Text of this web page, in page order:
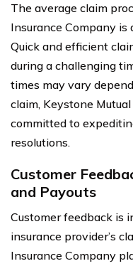
The average claim
Insurance Company is
Quick and efficient
during a challenging
times may vary
claim, Keystone
committed to
resolutions.
Customer
and Payouts
Customer feedback is
insurance provider’s
Insurance Company